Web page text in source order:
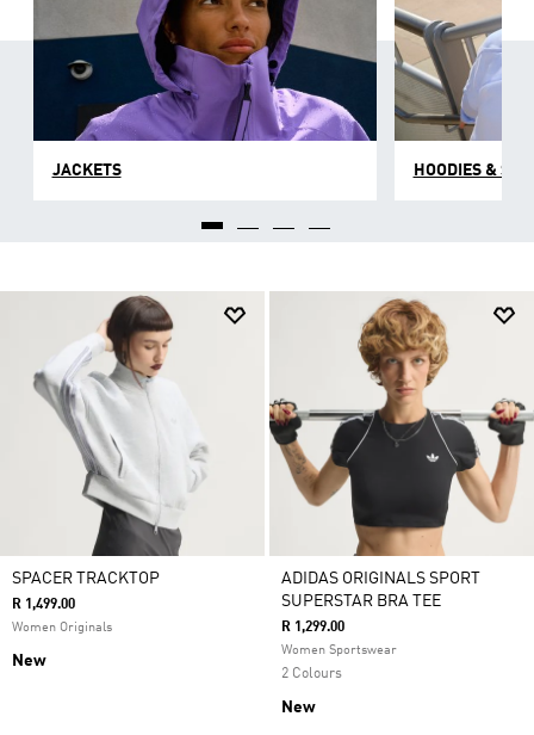
JACKETS HOODIES &
SPACER TRACKTOP
R 1,499.00
Women Originals
New
ADIDAS ORIGINALS SPORT
SUPERSTAR BRA TEE
R 1,299.00
Women Sportswear
2 Colours
New